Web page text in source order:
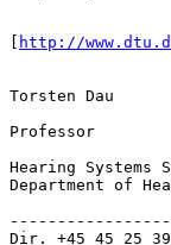
http://
Torsten Dau
Professor
Hearing Systems
Department of
Dir. +45 45 25